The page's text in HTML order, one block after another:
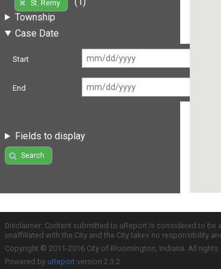
St. Remy
Township
Case Date
Start
End
Fields to display
Search
Disclaimer: Content submitted to uReport is considered to
unaffiliated with the City and the City takes no responsibility
Copyright © 2011-2016 City of Bloomington, Indiana. All rights
Powered by uReport version 2.3.2